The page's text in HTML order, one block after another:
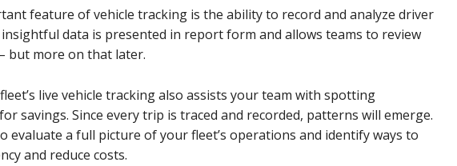
feature of vehicle tracking is the ability to record and analyze driver
data is presented in report form and allows teams to review
but more on that later.
live vehicle tracking also assists your team with spotting
savings. Since every trip is traced and recorded, patterns will emerge.
evaluate a full picture of your fleet’s operations and identify ways to
and reduce costs.